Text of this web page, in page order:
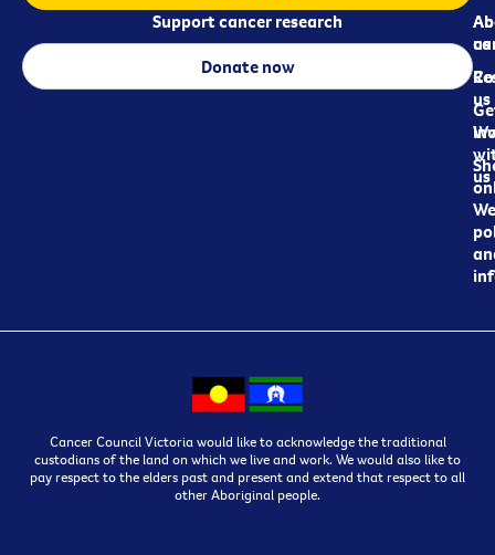
us
us
us
Support cancer research
Donate now
Cancer Council Victoria would like to acknowledge the traditional
custodians of the land on which we live and work. We would also like to
pay respect to the elders past and present and extend that respect to all
other Aboriginal people.